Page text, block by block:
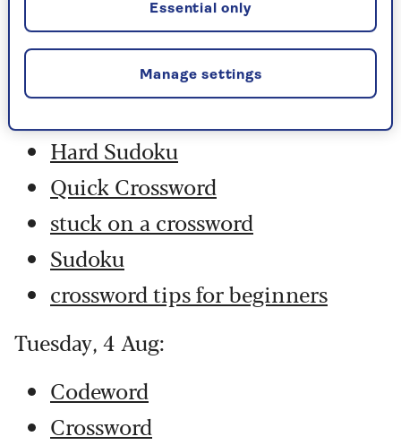
Wednesday, 5 Aug:
Codeword
Hard Sudoku
Quick Crossword
stuck on a crossword
Sudoku
crossword tips for beginners
Tuesday, 4 Aug:
Codeword
Crossword
Manage settings
Essential only